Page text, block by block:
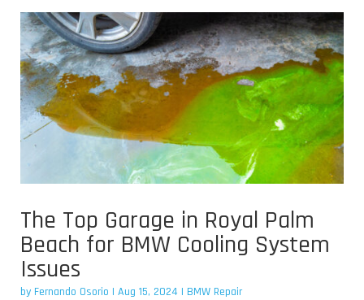
The Top Garage in Royal Palm
Beach for BMW Cooling System
Issues
by Fernando Osorio | Aug 15, 2024 | BMW Repair